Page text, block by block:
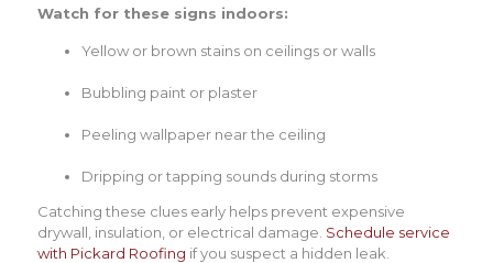
Watch for these signs indoors:
Yellow or brown stains on ceilings or walls
Bubbling paint or plaster
Peeling wallpaper near the ceiling
Dripping or tapping sounds during storms
Catching these clues early helps prevent expensive
drywall, insulation, or electrical damage. Schedule service
with Pickard Roofing if you suspect a hidden leak.